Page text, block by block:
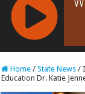
RCAST.NET
Home / State News /
Education Dr. Katie